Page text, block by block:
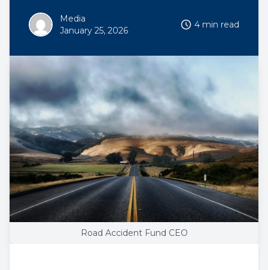
Media
January 25, 2026
4 min read
Road Accident Fund CEO